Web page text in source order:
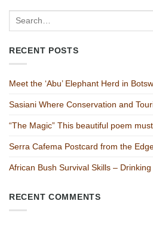
RECENT POSTS
Meet the ‘Abu’ Elephant Herd in
Sasiani Where Conservation and
“The Magic” This beautiful poem
Serra Cafema Postcard from the
African Bush Survival Skills – Drinking
RECENT COMMENTS